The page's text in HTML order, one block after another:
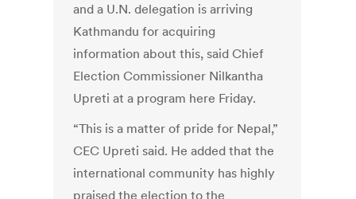
and a U.N. delegation is arriving
Kathmandu for acquiring
information about this, said Chief
Election Commissioner Nilkantha
Upreti at a program here Friday.
“This is a matter of pride for Nepal,”
CEC Upreti said. He added that the
international community has highly
praised the election to the